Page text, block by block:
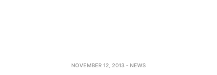
NOVEMBER 12, 2013 - NEWS